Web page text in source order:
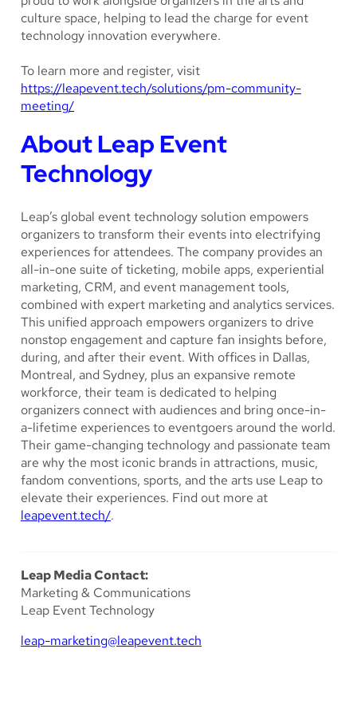
culture space, helping to lead the charge for event
technology innovation everywhere.
To learn more and register, visit
https://leapevent.tech/solutions/pm-community-
meeting/
About Leap Event
Technology
Leap’s global event technology solution empowers
organizers to transform their events into electrifying
experiences for attendees. The company provides an
all-in-one suite of ticketing, mobile apps, experiential
marketing, CRM, and event management tools,
combined with expert marketing and analytics services.
This unified approach empowers organizers to drive
nonstop engagement and capture fan insights before,
during, and after their event. With offices in Dallas,
Montreal, and Sydney, plus an expansive remote
workforce, their team is dedicated to helping
organizers connect with audiences and bring once-in-
a-lifetime experiences to eventgoers around the world.
Their game-changing technology and passionate team
are why the most iconic brands in attractions, music,
fandom conventions, sports, and the arts use Leap to
elevate their experiences. Find out more at
leapevent.tech/.
Leap Media Contact:
Marketing & Communications
Leap Event Technology
leap-marketing@leapevent.tech